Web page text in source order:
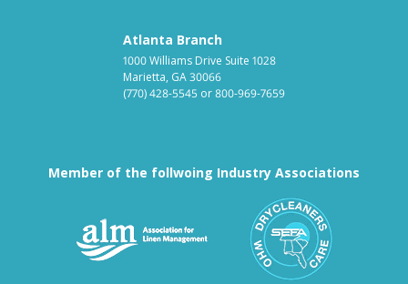
Atlanta Branch
1000 Williams Drive Suite 1028
Marietta, GA 30066
(770) 428-5545 or800-969-7659
Member of the follwoing Industry Associations
Association for Linen